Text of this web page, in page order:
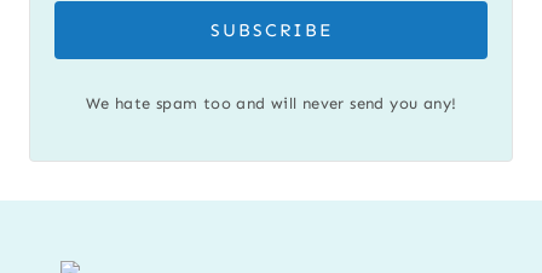
SUBSCRIBE
We hate spam too and will never send you any!